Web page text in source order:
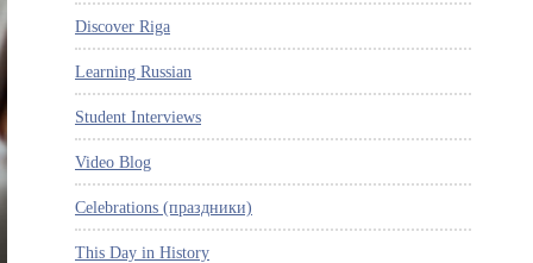
Discover Riga
Learning Russian
Student Interviews
Video Blog
Celebrations (праздники)
This Day in History